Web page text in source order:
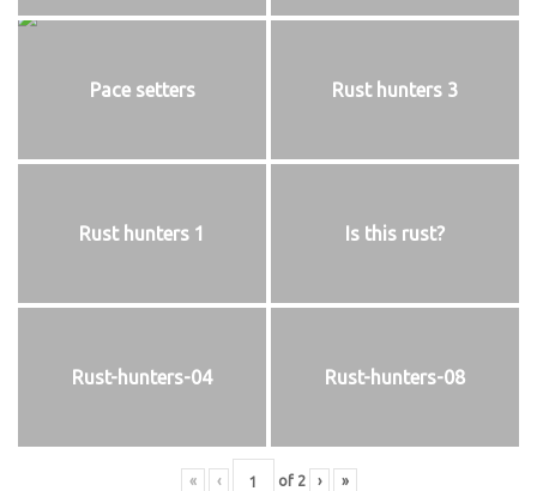
Pace setters Rust hunters 3
Rust hunters 1 Is this rust?
Rust-hunters-04 Rust-hunters-08
« ‹ of 2 › »